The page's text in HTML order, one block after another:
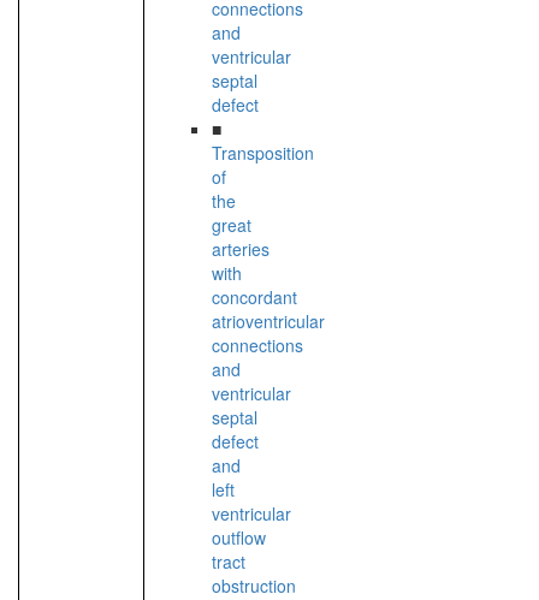
connections
and
ventricular
septal
defect
■
Transposition
of
the
great
arteries
with
concordant
atrioventricular
connections
and
ventricular
septal
defect
and
left
ventricular
outflow
tract
obstruction